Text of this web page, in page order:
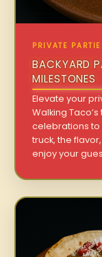
PRIVATE
BACKYARD
MILESTONES
Elevate your
Walking
celebrations to
truck, the
enjoy your